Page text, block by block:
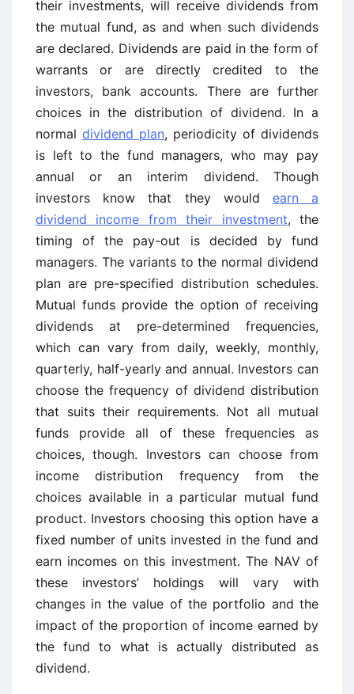
their investments, will receive dividends from
the mutual fund, as and when such dividends
are declared. Dividends are paid in the form of
warrants or are directly credited to the
investors, bank accounts. There are further
choices in the distribution of dividend. In a
normal dividend plan, periodicity of dividends
is left to the fund managers, who may pay
annual or an interim dividend. Though
investors know that they would earn a
dividend income from their investment, the
timing of the pay-out is decided by fund
managers. The variants to the normal dividend
plan are pre-specified distribution schedules.
Mutual funds provide the option of receiving
dividends at pre-determined frequencies,
which can vary from daily, weekly, monthly,
quarterly, half-yearly and annual. Investors can
choose the frequency of dividend distribution
that suits their requirements. Not all mutual
funds provide all of these frequencies as
choices, though. Investors can choose from
income distribution frequency from the
choices available in a particular mutual fund
product. Investors choosing this option have a
fixed number of units invested in the fund and
earn incomes on this investment. The NAV of
these investors’ holdings will vary with
changes in the value of the portfolio and the
impact of the proportion of income earned by
the fund to what is actually distributed as
dividend.